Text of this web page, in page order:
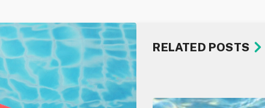
RELATED POSTS